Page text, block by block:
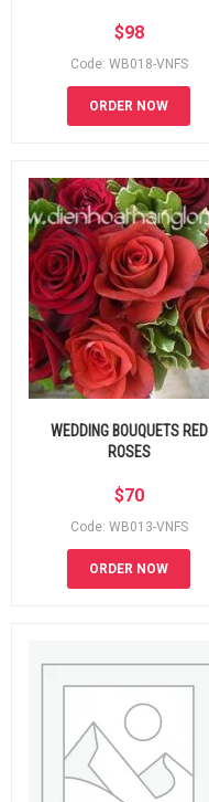
$98
Code: WB018-VNFS
ORDER NOW
WEDDING BOUQUETS RED
ROSES
$70
Code: WB013-VNFS
ORDER NOW